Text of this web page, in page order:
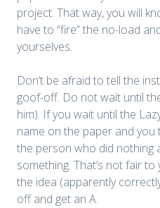
project. That way, you will
have to “fire” the no-load
yourselves.
Don’t be afraid to tell the
goof-off. Do not wait until
him). If you wait until the
name on the paper and you
the person who did nothing
something. That’s not fair
the idea (apparently
off and get an A.